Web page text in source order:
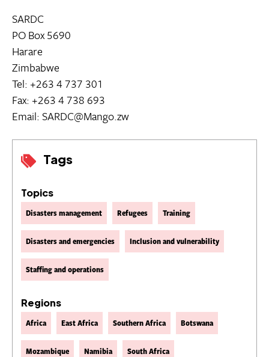
Tags
Topics
Disasters management Refugees Training
Disasters and emergencies Inclusion and vulnerability
Staffing and operations
Regions
Africa East Africa Southern Africa Botswana
Mozambique Namibia South Africa
SARDC
PO Box 5690
Harare
Zimbabwe
Tel: +263 4 737 301
Fax: +263 4 738 693
Email: SARDC@Mango.zw